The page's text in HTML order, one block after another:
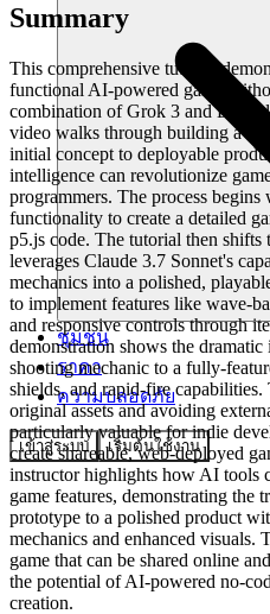
ชุมชน
ราคา
ความปลอดภัย
เข้าสู่ระบบ เริ่มต้นใช้งาน
Summary
This comprehensive tutorial
functional AI-powered game
combination of Grok 3 and
video walks through building a
initial concept to deployable
intelligence can revolutionize
programmers. The process
functionality to create a detailed
p5.js code. The tutorial then
leverages Claude 3.7 Sonnet's
mechanics into a polished,
to implement features like wave-
and responsive controls through
demonstration shows the
shooting mechanic to a fully-
shields, and rapid-fire
original assets and avoiding
particularly valuable for indie
create shareable, web-deployed
instructor highlights how AI tools
game features, demonstrating the
prototype to a polished product
mechanics and enhanced visuals.
game that can be shared online
the potential of AI-powered no-
creation.